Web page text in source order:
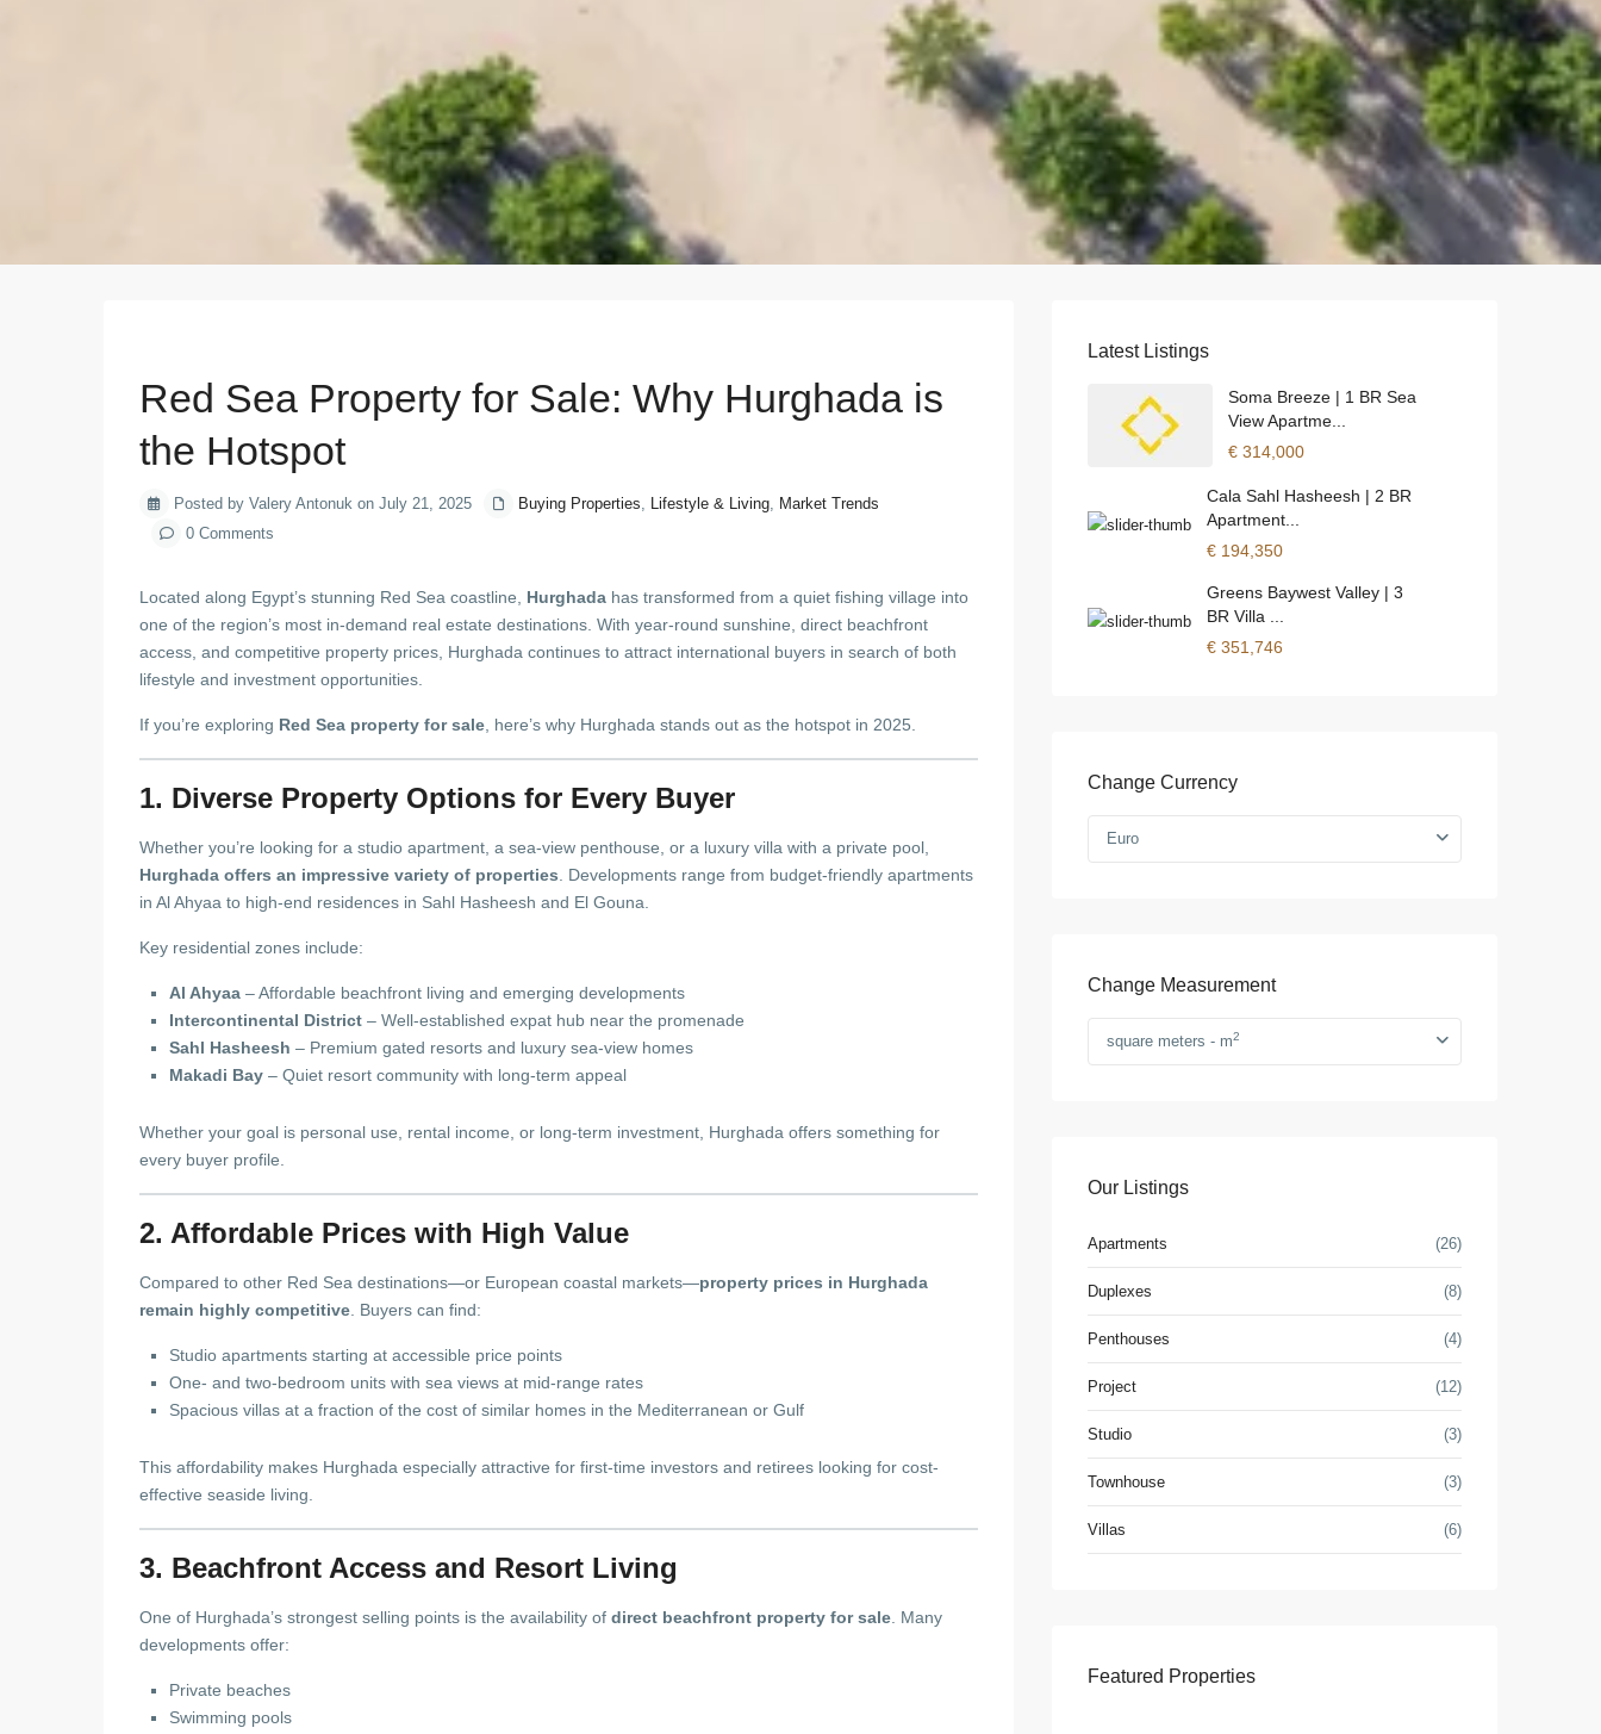
Red Sea Property for Sale: Why Hurghada is
the Hotspot
Posted by Valery Antonuk on July 21, 2025 Buying Properties, Lifestyle & Living, Market Trends
0 Comments
Located along Egypt’s stunning Red Sea coastline, Hurghada has transformed from a quiet fishing village into
one of the region’s most in-demand real estate destinations. With year-round sunshine, direct beachfront
access, and competitive property prices, Hurghada continues to attract international buyers in search of both
lifestyle and investment opportunities.
If you’re exploring Red Sea property for sale , here’s why Hurghada stands out as the hotspot in 2025.
1. Diverse Property Options for Every Buyer
Whether you’re looking for a studio apartment, a sea-view penthouse, or a luxury villa with a private pool,
Hurghada offers an impressive variety of properties . Developments range from budget-friendly apartments
in Al Ahyaa to high-end residences in Sahl Hasheesh and El Gouna.
Key residential zones include:
Al Ahyaa – Affordable beachfront living and emerging developments
Intercontinental District – Well-established expat hub near the promenade
Sahl Hasheesh – Premium gated resorts and luxury sea-view homes
Makadi Bay – Quiet resort community with long-term appeal
Whether your goal is personal use, rental income, or long-term investment, Hurghada offers something for
every buyer profile.
2. Affordable Prices with High Value
Compared to other Red Sea destinations—or European coastal markets—property prices in Hurghada
remain highly competitive . Buyers can find:
Studio apartments starting at accessible price points
One- and two-bedroom units with sea views at mid-range rates
Spacious villas at a fraction of the cost of similar homes in the Mediterranean or Gulf
This affordability makes Hurghada especially attractive for first-time investors and retirees looking for cost-
effective seaside living.
3. Beachfront Access and Resort Living
One of Hurghada’s strongest selling points is the availability of direct beachfront property for sale . Many
developments offer:
Private beaches
Swimming pools
Latest Listings
Soma Breeze | 1 BR Sea
View Apartme...
€ 314,000
Cala Sahl Hasheesh | 2 BR
Apartment...
€ 194,350
Greens Baywest Valley | 3
BR Villa ...
€ 351,746
Change Currency
Euro
Change Measurement
square meters - m2
Our Listings
Apartments (26)
Duplexes (8)
Penthouses (4)
Project (12)
Studio (3)
Townhouse (3)
Villas (6)
Featured Properties